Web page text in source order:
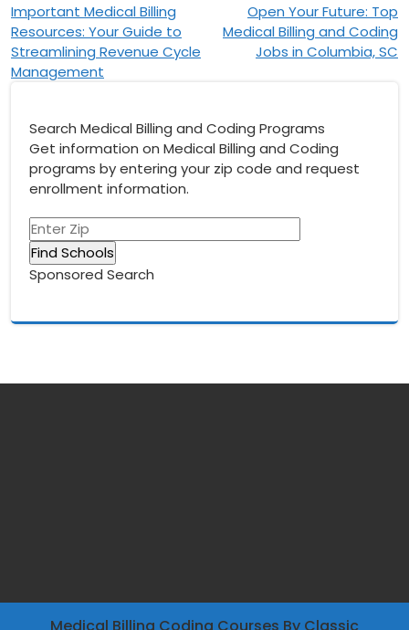
Post
navigation
Important Medical Billing
Resources: Your Guide to
Streamlining Revenue Cycle
Management
Open Your Future: Top
Medical Billing and Coding
Jobs in Columbia, SC
Search Medical Billing and Coding Programs
Get information on Medical Billing and Coding
programs by entering your zip code and request
enrollment information.
Sponsored Search